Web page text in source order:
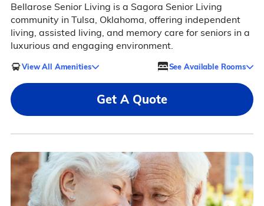
Bellarose Senior Living is a Sagora Senior Living
community in Tulsa, Oklahoma, offering independent
living, assisted living, and memory care for seniors in a
luxurious and engaging environment.
View All Amenities See Available Rooms
Get A Quote